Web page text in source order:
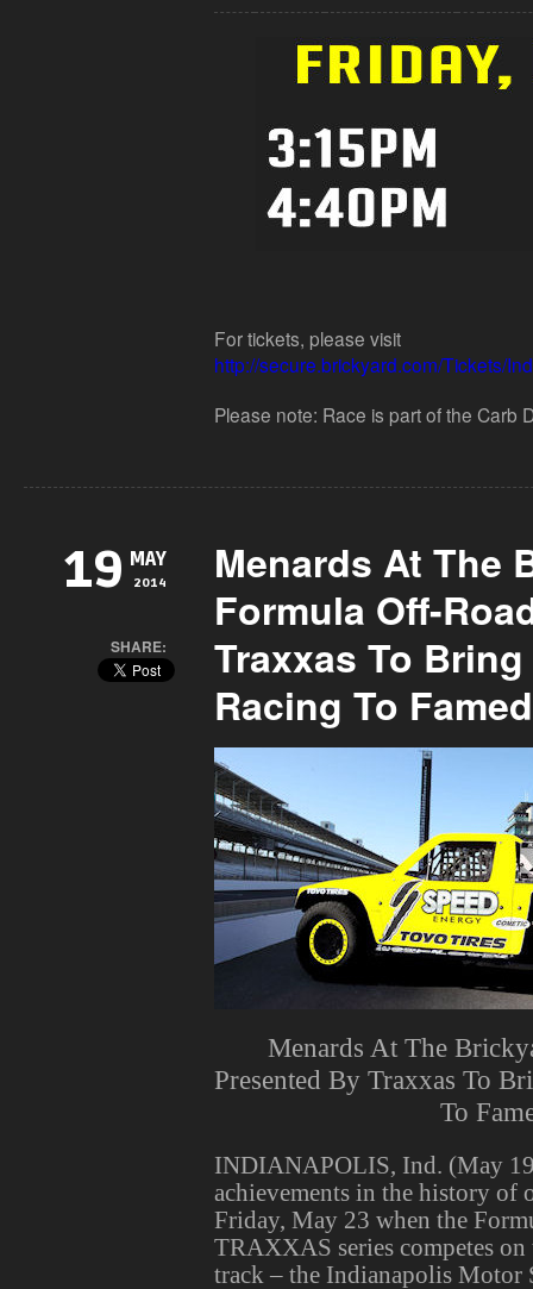
For tickets, please visit
http://secure.brickyard.com/Tickets/
Please note: Race is part of the Carb
19 MAY
2014
SHARE:
Menards At The
Formula Off-
Traxxas To
Racing To
Menards At The
Presented By Traxxas To
To
INDIANAPOLIS, Ind. (May
achievements in the history
Friday, May 23 when the
TRAXXAS series competes on
track – the Indianapolis Motor